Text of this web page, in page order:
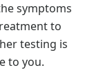
symptoms
to
testing is
to you.